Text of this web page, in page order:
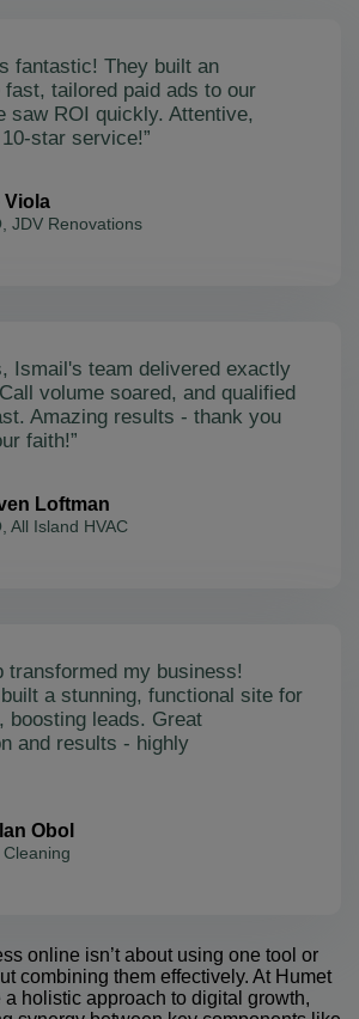
fantastic! They built an
fast, tailored paid ads to our
saw ROI quickly. Attentive,
star service!”
Viola
JDV Renovations
Ismail's team delivered exactly
volume soared, and qualified
Amazing results - thank you
faith!”
Loftman
All Island HVAC
transformed my business!
a stunning, functional site for
boosting leads. Great
and results - highly
Obol
Cleaning
online isn’t about using one tool or
combining them effectively. At Humet
a holistic approach to digital growth,